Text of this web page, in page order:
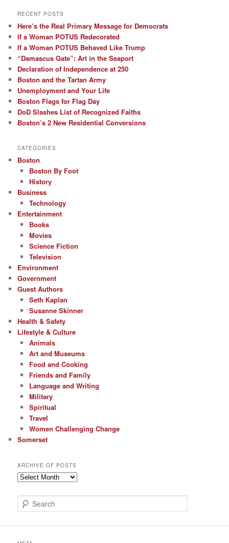
RECENT POSTS
Here’s the Real Primary Message for Democrats
If a Woman POTUS Redecorated
If a Woman POTUS Behaved Like Trump
“Damascus Gate”: Art in the Seaport
Declaration of Independence at 250
Boston and the Tartan Army
Unemployment and Your Life
Boston Flags for Flag Day
DoD Slashes List of Recognized Faiths
Boston’s 2 New Residential Conversions
CATEGORIES
Boston
Boston By Foot
History
Business
Technology
Entertainment
Books
Movies
Science Fiction
Television
Environment
Government
Guest Authors
Seth Kaplan
Susanne Skinner
Health & Safety
Lifestyle & Culture
Animals
Art and Museums
Food and Cooking
Friends and Family
Language and Writing
Military
Spiritual
Travel
Women Challenging Change
Somerset
ARCHIVE OF POSTS
Archive
Posts
e